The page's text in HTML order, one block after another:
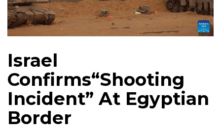
Israel
Confirms“Shooting
Incident” At Egyptian
Border